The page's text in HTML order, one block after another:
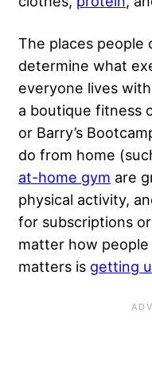
The places people
determine what
everyone lives
a boutique fitness
or Barry’s
do from home
at-home gym are
physical activity,
for subscriptions
matter how
matters is getting